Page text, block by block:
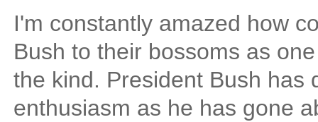
I'm constantly amazed how
Bush to their bossoms as
the kind. President Bush has
enthusiasm as he has gone